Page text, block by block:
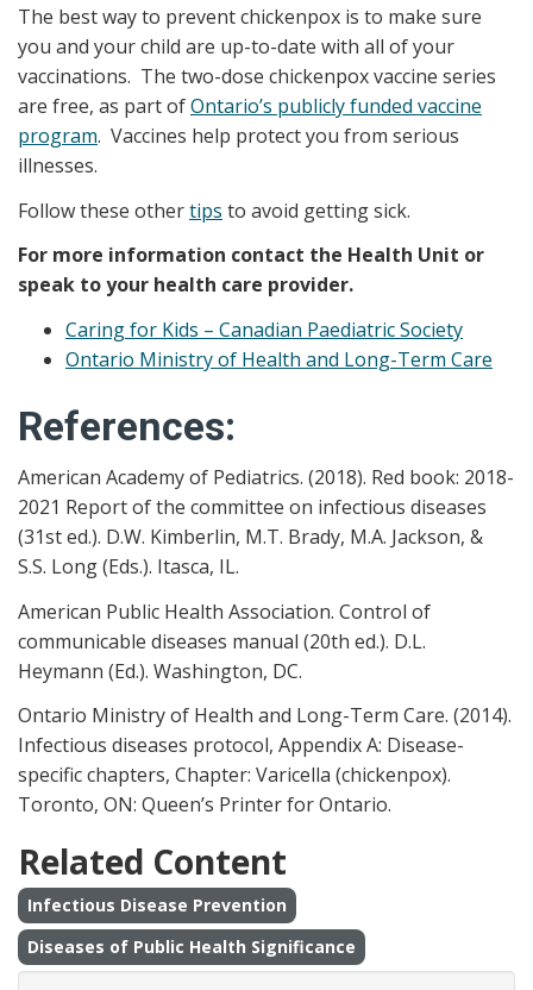
The best way to prevent chickenpox is to make sure
you and your child are up-to-date with all of your
vaccinations. The two-dose chickenpox vaccine series
are free, as part ofOntario’s publicly funded vaccine
program. Vaccines help protect you from serious
illnesses.
Follow these othertips to avoid getting sick.
For more information contact the Health Unit or
speak to your health care provider.
Caring for Kids – Canadian Paediatric Society
Ontario Ministry of Health and Long-Term Care
References:
American Academy of Pediatrics. (2018). Red book: 2018-
2021 Report of the committee on infectious diseases
(31st ed.). D.W. Kimberlin, M.T. Brady, M.A. Jackson, &
S.S. Long (Eds.). Itasca, IL.
American Public Health Association. Control of
communicable diseases manual (20th ed.). D.L.
Heymann (Ed.). Washington, DC.
Ontario Ministry of Health and Long-Term Care. (2014).
Infectious diseases protocol, Appendix A: Disease-
specific chapters, Chapter: Varicella (chickenpox).
Toronto, ON: Queen’s Printer for Ontario.
Related Content
Infectious Disease Prevention
Diseases of Public Health Significance